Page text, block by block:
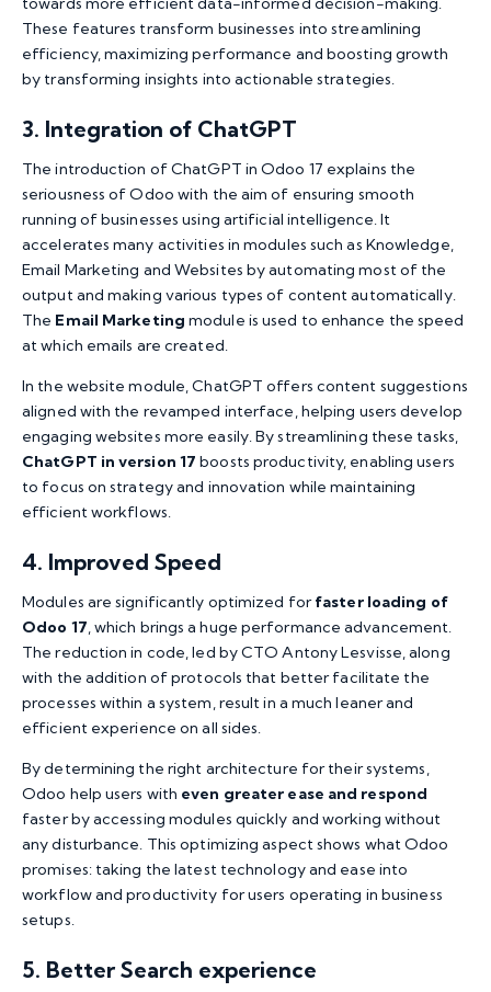
These features transform businesses into streamlining
efficiency, maximizing performance and boosting growth
by transforming insights into actionable strategies.
3. Integration of ChatGPT
The introduction of ChatGPT in Odoo 17 explains the
seriousness of Odoo with the aim of ensuring smooth
running of businesses using artificial intelligence. It
accelerates many activities in modules such as Knowledge,
Email Marketing and Websites by automating most of the
output and making various types of content automatically.
The Email Marketing module is used to enhance the speed
at which emails are created.
In the website module, ChatGPT offers content suggestions
aligned with the revamped interface, helping users develop
engaging websites more easily. By streamlining these tasks,
ChatGPT in version 17 boosts productivity, enabling users
to focus on strategy and innovation while maintaining
efficient workflows.
4. Improved Speed
Modules are significantly optimized forfaster loading of
Odoo 17, which brings a huge performance advancement.
The reduction in code, led by CTO Antony Lesvisse, along
with the addition of protocols that better facilitate the
processes within a system, result in a much leaner and
efficient experience on all sides.
By determining the right architecture for their systems,
Odoo help users with even greater ease and respond
faster by accessing modules quickly and working without
any disturbance. This optimizing aspect shows what Odoo
promises: taking the latest technology and ease into
workflow and productivity for users operating in business
setups.
5. Better Search experience